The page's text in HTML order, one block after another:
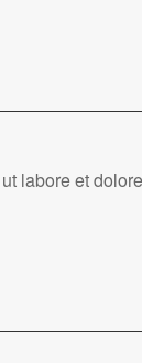
labore et